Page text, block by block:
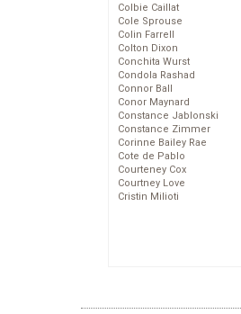
Colbie Caillat
Cole Sprouse
Colin Farrell
Colton Dixon
Conchita Wurst
Condola Rashad
Connor Ball
Conor Maynard
Constance Jablonski
Constance Zimmer
Corinne Bailey Rae
Cote de Pablo
Courteney Cox
Courtney Love
Cristin Milioti